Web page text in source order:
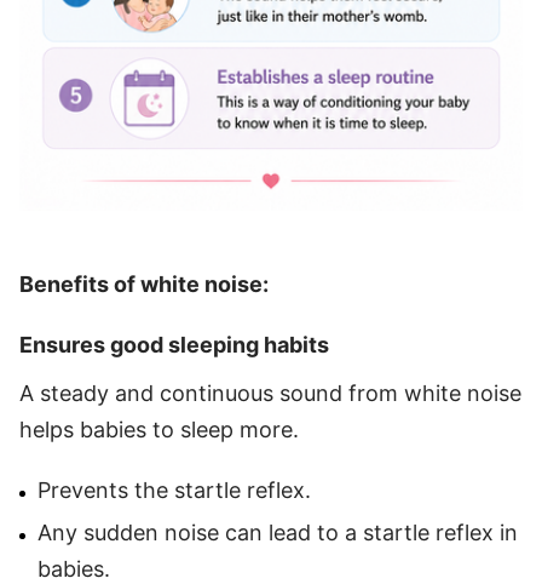
Benefits of white noise:
Ensures good sleeping habits
A steady and continuous sound from white noise
helps babies to sleep more.
Prevents the startle reflex.
Any sudden noise can lead to a startle reflex in
babies.